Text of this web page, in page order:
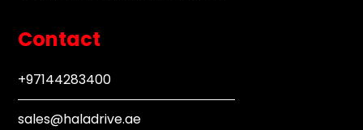
Contact
+97144283400
sales@haladrive.ae